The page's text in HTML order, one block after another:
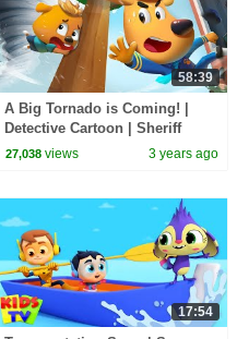
58:39
A Big Tornado is Coming! |
Detective Cartoon | Sheriff
Labrador | Cartoon for Kids |
27,038 views 3 years ago
17:54